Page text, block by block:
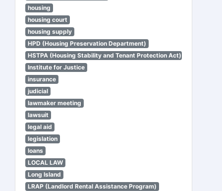
housing
housing court
housing supply
HPD (Housing Preservation Department)
HSTPA (Housing Stability and Tenant Protection Act)
Institute for Justice
insurance
judicial
lawmaker meeting
lawsuit
legal aid
legislation
loans
LOCAL LAW
Long Island
LRAP (Landlord Rental Assistance Program)